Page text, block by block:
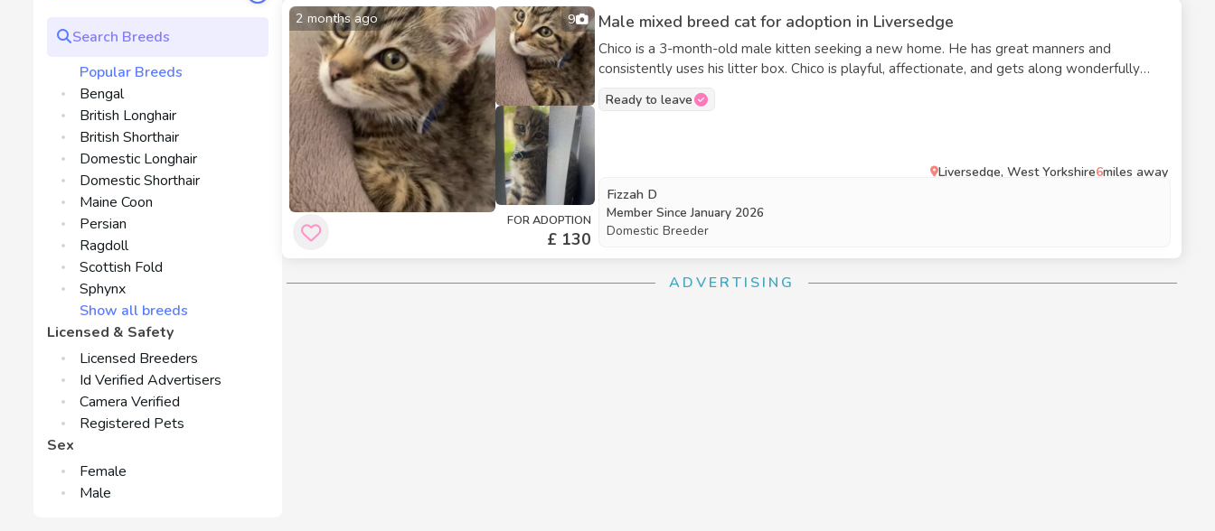
Popular Breeds
Bengal
British Longhair
British Shorthair
Domestic Longhair
Domestic Shorthair
Maine Coon
Persian
Ragdoll
Scottish Fold
Sphynx
Show all breeds
Licensed & Safety
Licensed Breeders
Id Verified Advertisers
Camera Verified
Registered Pets
Sex
Female
Male
2 months ago 9
FOR ADOPTION
£ 130
Male mixed breed cat for adoption in Liversedge
Chico is a 3-month-old male kitten seeking a new home. He has great manners and
consistently uses his litter box. Chico is playful, affectionate, and gets along wonderfully
with kids. I can include his litter box, litter, food, toys, carrier, collars, and leash.
Ready to leave
Liversedge, West Yorkshire6miles away
Fizzah D
Member SinceJanuary 2026
Domestic Breeder
ADVERTISING